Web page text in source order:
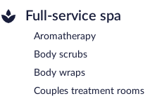
Full-service spa
Aromatherapy
Body scrubs
Body wraps
Couples treatment rooms